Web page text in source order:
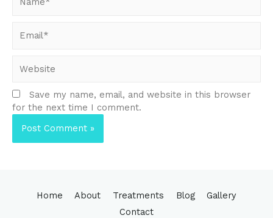
Save my name, email, and website in this browser
for the next time I comment.
Home About Treatments Blog
Gallery
Contact